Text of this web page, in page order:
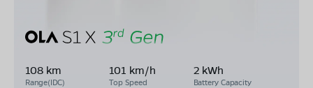
108 km
Range(IDC)
101 km/h
Top Speed
2 kWh
Battery Capacity